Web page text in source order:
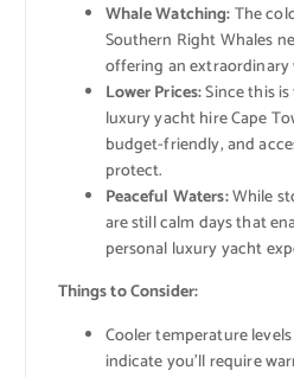
Whale Watching:The
Southern Right Whales
offering an extraordinary
Lower Prices:Since this
luxury yacht hire Cape
budget-friendly, and
protect.
Peaceful Waters:While
are still calm days that
personal luxury yacht
Things to Consider:
Cooler temperature levels
indicate you’ll require